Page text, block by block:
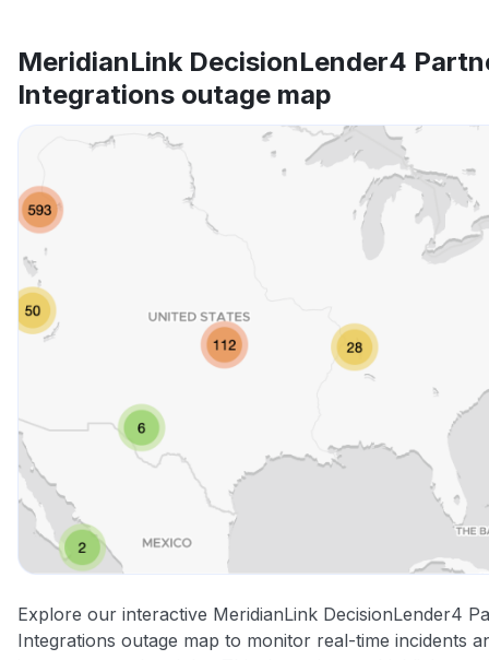
MeridianLink DecisionLender4
Integrations outage map
Explore our interactive MeridianLink DecisionLender4
Integrations outage map to monitor real-time incidents